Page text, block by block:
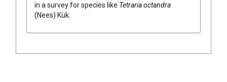
in a survey for species like Tetrariaoctandra
(Nees) Kük.